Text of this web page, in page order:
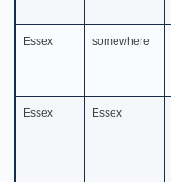
Essex somewhere
Essex Essex